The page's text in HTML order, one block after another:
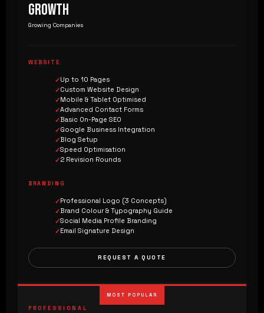
GROWTH
Growing Companies
WEBSITE
Up to 10 Pages
Custom Website Design
Mobile & Tablet Optimised
Advanced Contact Forms
Basic On-Page SEO
Google Business Integration
Blog Setup
Speed Optimisation
2 Revision Rounds
BRANDING
Professional Logo (3 Concepts)
Brand Colour & Typography Guide
Social Media Profile Branding
Email Signature Design
REQUEST A QUOTE
MOST POPULAR
PROFESSIONAL